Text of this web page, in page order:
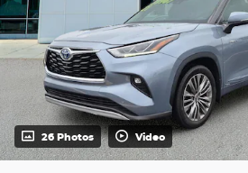
26 Photos Video